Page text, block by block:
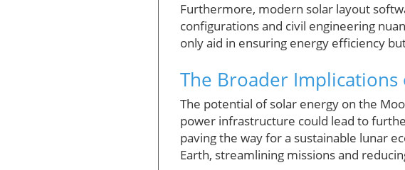
Furthermore, modern solar layout
configurations and civil engineering
only aid in ensuring energy efficiency
The Broader
The potential of solar energy on the
power infrastructure could lead to
paving the way for a sustainable lunar
Earth, streamlining missions and